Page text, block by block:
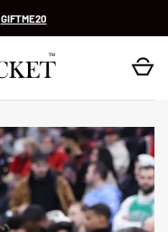
GIFTME20